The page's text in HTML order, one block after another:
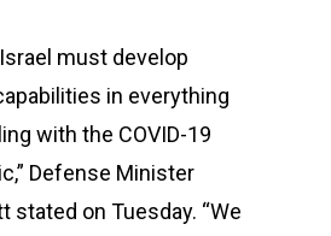
must develop
in everything
with the COVID-19
Defense Minister
stated on Tuesday. “We